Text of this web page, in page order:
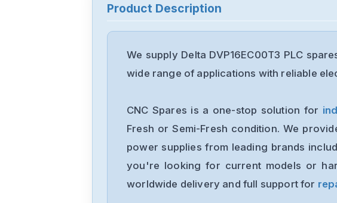
Product Description
We supply Delta DVP16EC00T3 PLC
wide range of applications with reliable
CNC Spares is a one-stop solution for
Fresh or Semi-Fresh condition. We
power supplies from leading brands
you're looking for current models or
worldwide delivery and full support for